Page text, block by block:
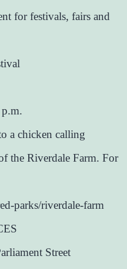
for festivals, fairs and
a chicken calling
the Riverdale Farm. For
parks/riverdale-farm
Street